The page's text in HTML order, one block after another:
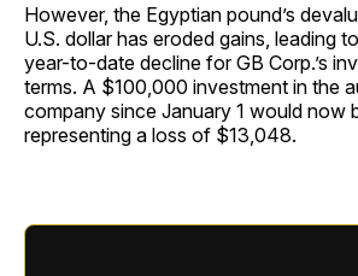
However, the Egyptian pound’s
U.S. dollar has eroded gains, leading
year-to-date decline for GB Corp.’s
terms. A $100,000 investment in the
company since January 1 would now
representing a loss of $13,048.